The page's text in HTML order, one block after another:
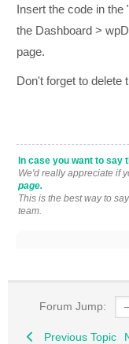
Insert the code in
the Dashboard >
page.
Don't forget to delete
In case you want to say
We'd really appreciate if
page.
This is the best way to
team.
Forum Jump:
Previous Topic